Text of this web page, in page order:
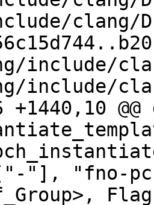
clang/
include/
include/
+1440,10